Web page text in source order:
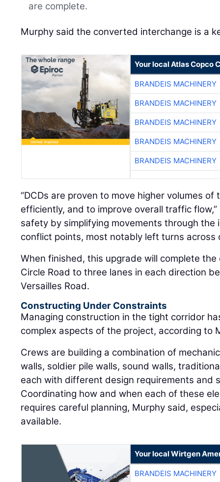
are complete.
Murphy said the converted interchange is a
Your local Atlas Copco
BRANDEIS MACHINERY
BRANDEIS MACHINERY
BRANDEIS MACHINERY
BRANDEIS MACHINERY
BRANDEIS MACHINERY
“DCDs are proven to move higher volumes
efficiently, and to improve overall traffic
safety by simplifying movements through
conflict points, most notably left turns across
When finished, this upgrade will complete
Circle Road to three lanes in each direction
Versailles Road.
Constructing Under Constraints
Managing construction in the tight corridor
complex aspects of the project, according to
Crews are building a combination of
walls, soldier pile walls, sound walls,
each with different design requirements and
Coordinating how and when each of these
requires careful planning, Murphy said,
available.
Your local Wirtgen
BRANDEIS MACHINERY